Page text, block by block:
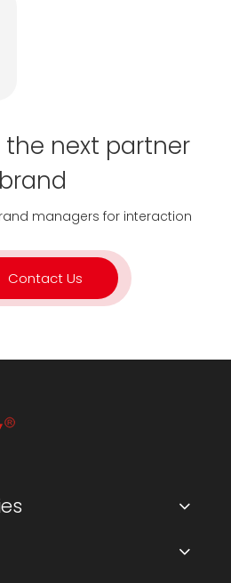
next partner
brand
managers for interaction
Contact Us